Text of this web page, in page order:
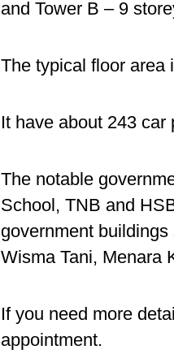
and Tower B – 9
The typical floor area
It have about 243 car
The notable
School, TNB and
government
Wisma Tani, Menara
If you need more
appointment.